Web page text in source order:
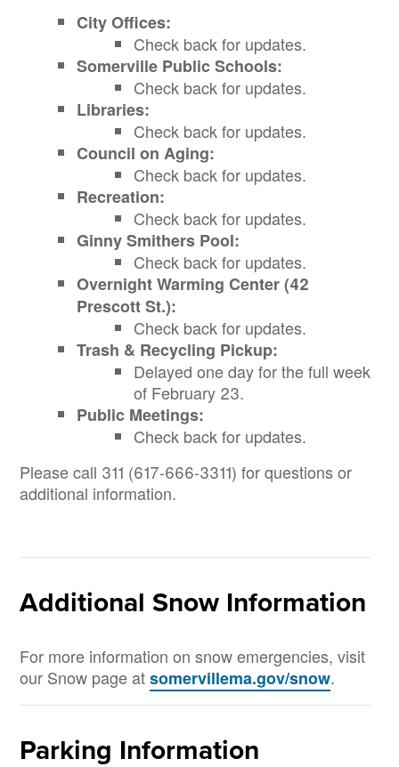
City Offices:
Check back for updates.
Somerville Public Schools:
Check back for updates.
Libraries:
Check back for updates.
Council on Aging:
Check back for updates.
Recreation:
Check back for updates.
Ginny Smithers Pool:
Check back for updates.
Overnight Warming Center (42
Prescott St.):
Check back for updates.
Trash & Recycling Pickup:
Delayed one day for the full week
of February 23.
Public Meetings:
Check back for updates.
Please call 311 (617-666-3311) for questions or
additional information.
Additional Snow Information
For more information on snow emergencies, visit
our Snow page atsomervillema.gov/snow.
Parking Information